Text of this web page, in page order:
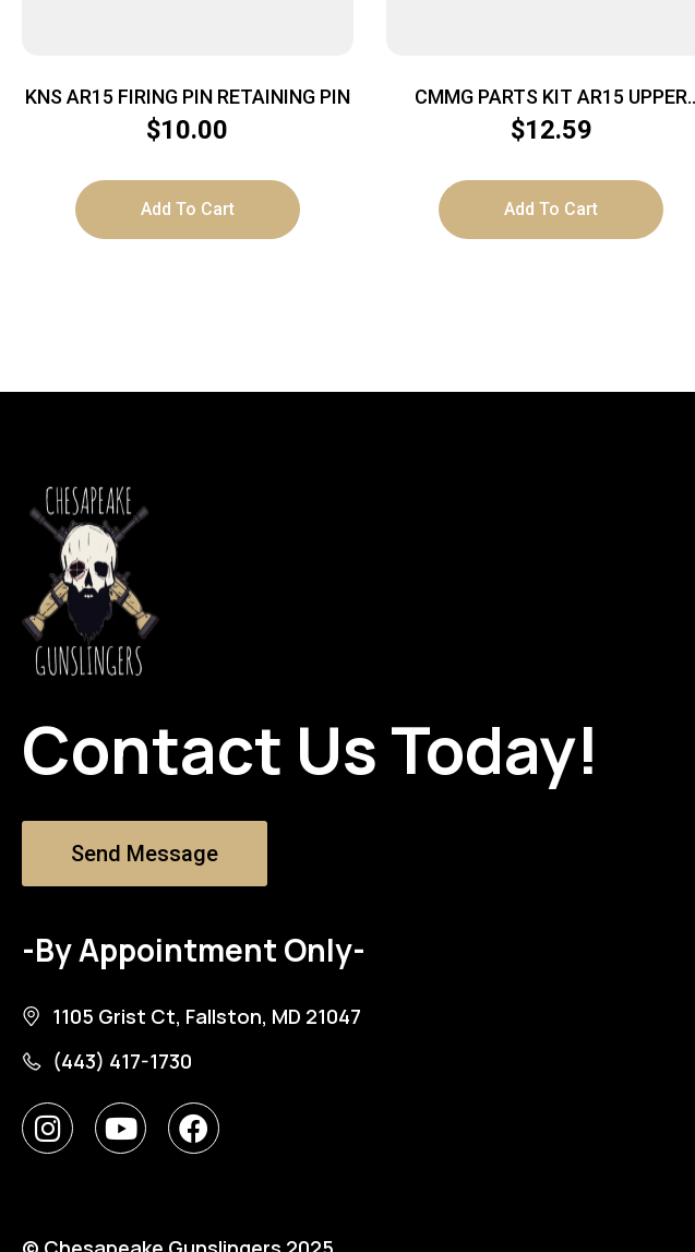
KNS AR15 FIRING PIN RETAINING PIN
$10.00
Add To Cart
CMMG PARTS KIT AR15 UPPER
PINS/SPRNG
$12.59
Add To Cart
Contact Us Today!
Send Message
-By Appointment Only-
1105 Grist Ct, Fallston, MD 21047
(443) 417-1730